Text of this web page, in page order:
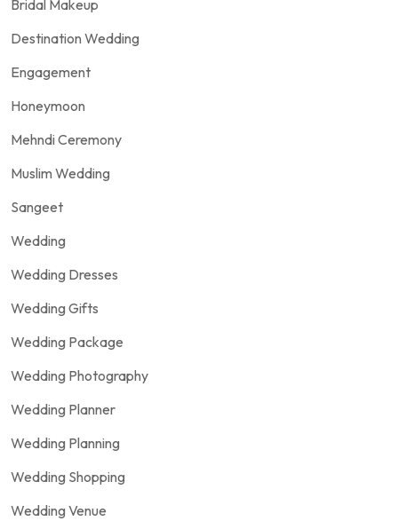
Bridal Makeup
Destination Wedding
Engagement
Honeymoon
Mehndi Ceremony
Muslim Wedding
Sangeet
Wedding
Wedding Dresses
Wedding Gifts
Wedding Package
Wedding Photography
Wedding Planner
Wedding Planning
Wedding Shopping
Wedding Venue